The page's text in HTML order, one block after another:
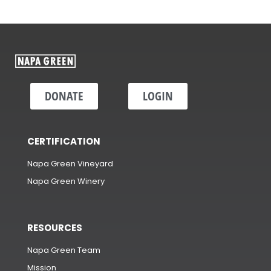
DONATE LOGIN
CERTIFICATION
Napa Green Vineyard
Napa Green Winery
RESOURCES
Napa Green Team
Mission